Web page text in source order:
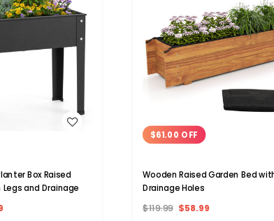
Box Raised
and Drainage
$61.00 OFF
Wooden Raised Garden Bed
Drainage Holes
$119.99 $58.99